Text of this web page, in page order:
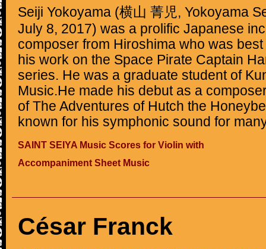
Seiji Yokoyama (横山 菁児, Yokoyama
July 8, 2017) was a prolific Japanese
composer from Hiroshima who was
his work on the Space Pirate Captain
series. He was a graduate student of
Music.He made his debut as a
of The Adventures of Hutch the
known for his symphonic sound for
SAINT SEIYA Music Scores for Violin with
Accompaniment Sheet Music
César Franck